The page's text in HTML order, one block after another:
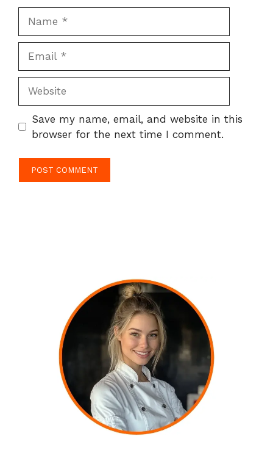
Save my name, email, and website in this
browser for the next time I comment.